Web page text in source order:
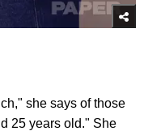
she says of those
25 years old." She